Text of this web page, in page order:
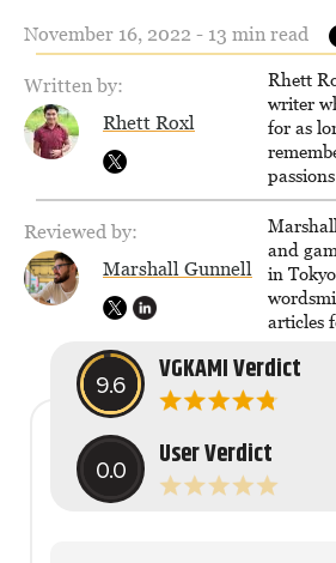
November 16, 2022 - 13 min read
Written by:
Rhett Roxl
Rhett
writer
for as
writer
2020.
Reviewed by:
Marshall Gunnell
and
in
articles
How-To
Zapier.
reached
with
9.6 VGKAMI Verdict
0.0 User Verdict